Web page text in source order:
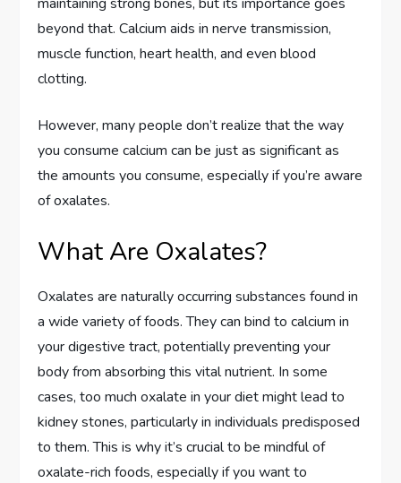
beyond that. Calcium aids in nerve transmission,
muscle function, heart health, and even blood
clotting.
However, many people don’t realize that the way
you consume calcium can be just as significant as
the amounts you consume, especially if you’re aware
of oxalates.
What Are Oxalates?
Oxalates are naturally occurring substances found in
a wide variety of foods. They can bind to calcium in
your digestive tract, potentially preventing your
body from absorbing this vital nutrient. In some
cases, too much oxalate in your diet might lead to
kidney stones, particularly in individuals predisposed
to them. This is why it’s crucial to be mindful of
oxalate-rich foods, especially if you want to